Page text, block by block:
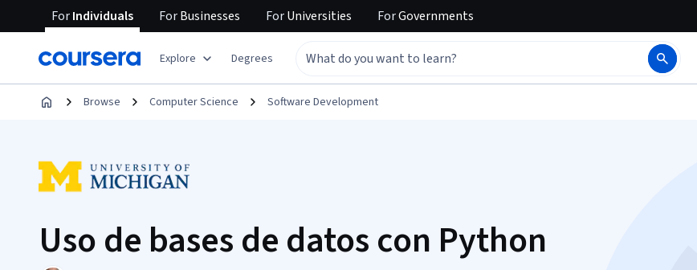
ForIndividuals ForBusinesses ForUniversities ForGovernments
Explore Degrees
Browse Computer Science Software Development
Uso de bases de datos con Python